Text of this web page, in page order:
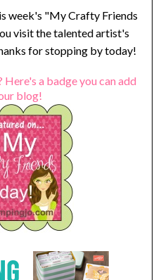
week's "My Crafty Friends
visit the talented artist's
for stopping by today!
a badge you can add
blog!